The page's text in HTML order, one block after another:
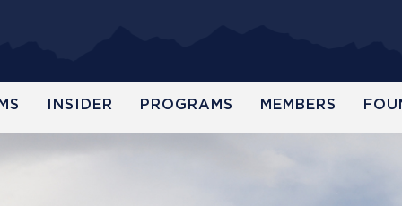
INSIDER PROGRAMS MEMBERS